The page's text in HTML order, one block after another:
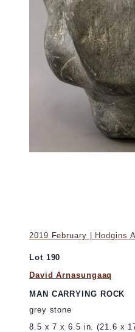
2019 February | Hodgins
Lot 190
David Arnasungaaq
MAN CARRYING ROCK
grey stone
8.5 x 7 x 6.5 in. (21.6 x